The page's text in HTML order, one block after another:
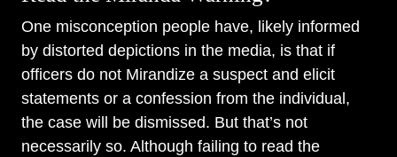
One misconception people have, likely informed
by distorted depictions in the media, is that if
officers do not Mirandize a suspect and elicit
statements or a confession from the individual,
the case will be dismissed. But that’s not
necessarily so. Although failing to read the